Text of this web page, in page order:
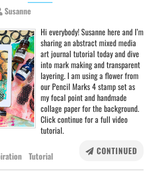
Susanne
Hi everybody! Susanne here and I’m
sharing an abstract mixed media
art journal tutorial today and dive
into mark making and transparent
layering. I am using a flower from
our Pencil Marks 4 stamp set as
my focal point and handmade
collage paper for the background.
Click continue for a full video
tutorial.
CONTINUED
Tutorial